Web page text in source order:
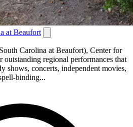
at Beaufort
Carolina at Beaufort), Center for
regional performances that
shows, concerts, independent movies,
binding...